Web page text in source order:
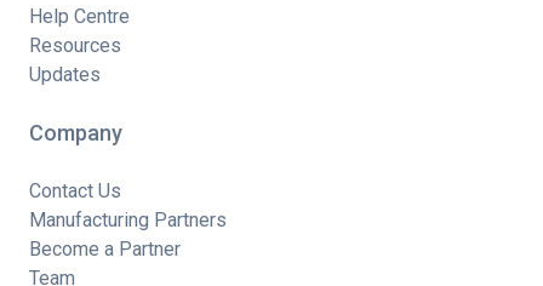
Help Centre
Resources
Updates
Company
Contact Us
Manufacturing Partners
Become a Partner
Team